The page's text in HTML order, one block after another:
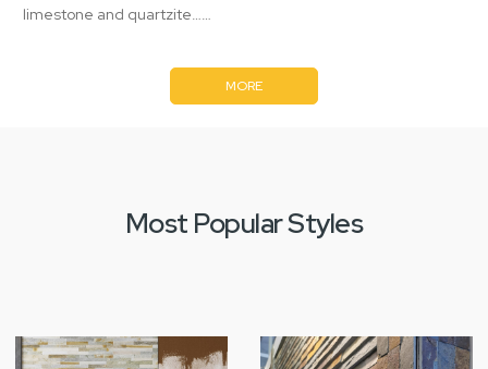
limestone and quartzite……
MORE
Most Popular Styles